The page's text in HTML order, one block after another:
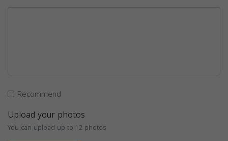
Recommend
Upload your photos
You can upload up to 12 photos